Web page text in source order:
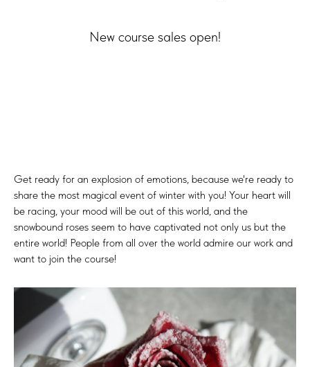
New course sales open!
Get ready for an explosion of emotions, because we're ready to
share the most magical event of winter with you! Your heart will
be racing, your mood will be out of this world, and the
snowbound roses seem to have captivated not only us but the
entire world! People from all over the world admire our work and
want to join the course!